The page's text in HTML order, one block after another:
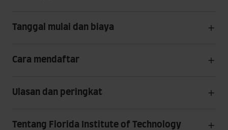
Tanggal mulai dan biaya
Cara mendaftar
Ulasan dan peringkat
Tentang Florida Institute of Technology